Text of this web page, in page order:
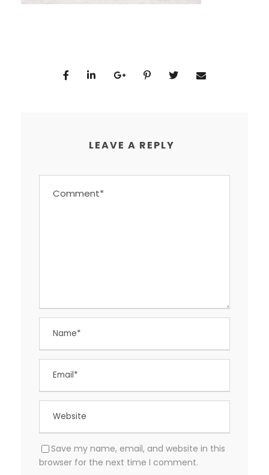
LEAVE A REPLY
Save my name, email, and website in this
browser for the next time I comment.